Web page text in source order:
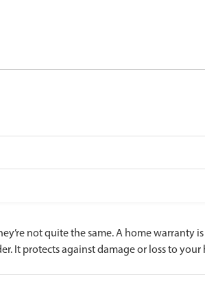
not quite the same. A home
It protects against damage or loss to